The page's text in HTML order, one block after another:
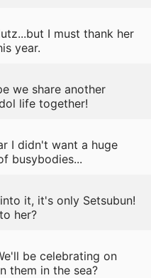
I must thank her
year.
we share another
life together!
I didn't want a huge
busybodies...
it, it's only Setsubun!
her?
be celebrating on
them in the sea?